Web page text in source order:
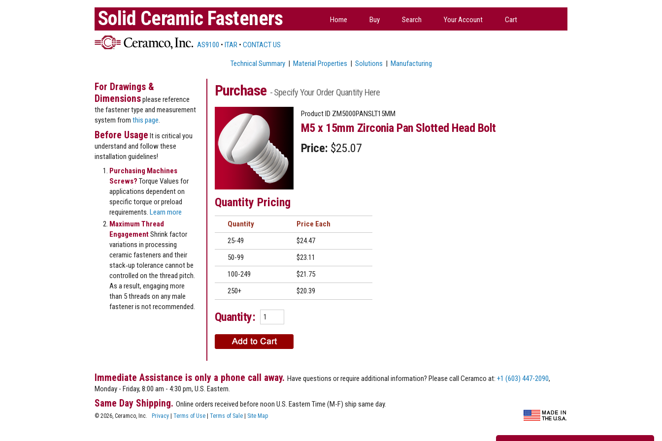
Solid Ceramic Fasteners Home Buy Search Your Account Cart
AS9100 • ITAR • CONTACT US
Technical Summary| Material Properties | Solutions | Manufacturing
Purchase - Specify Your Order Quantity Here
Product ID ZM5000PANSLT15MM
M5 x 15mm Zirconia Pan Slotted Head Bolt
Price: $25.07
Quantity Pricing
Quantity
Price
25-49
$24.47
50-99
$23.11
100-249
$21.75
250+
$20.39
Quantity:
For Drawings &
Dimensionsplease reference
the fastener type and measurement
system from this page
Before Usage It is critical you
understand and follow these
installation guidelines!
Purchasing Machines
Screws? Torque Values for
applications dependent on
specific torque or preload
requirements. Learn more
Maximum Thread
EngagementShrink factor
variations in processing
ceramic fasteners and their
stack‐up tolerance cannot be
controlled on the thread pitch.
As a result, engaging more
than 5 threads on any male
fastener is not recommended.
Immediate Assistance is only a phone call away. Have questions or require additional information? Please call Ceramco at: +1 (603) 447-2090,
Monday - Friday, 8:00 am - 4:30 pm, U.S. Eastern.
Same Day Shipping. Online orders received before noon U.S. Eastern Time (M-F) ship same day.
© 2026, Ceramco, Inc. Privacy | Terms of Use | Terms of Sale | Site Map